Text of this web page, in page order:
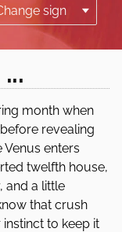
...
month when
revealing
enters
twelfth house,
and a little
that crush
instinct to keep it